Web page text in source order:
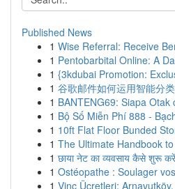
Published News
1 Wise Referral: Receive
1 Pentobarbital Online: A
1 {3kdubai Promotion:
1 谷歌邮件如何运用智能分类
1 BANTENG69: Siapa Otak
1 Bộ Số Miễn Phí 888 -
1 10ft Flat Floor Bunded
1 The Ultimate Handbook
1 छाया नेट का व्यवसाय कैसे शुरू
1 Ostéopathe : Soulager
1 Vinç Ücretleri: